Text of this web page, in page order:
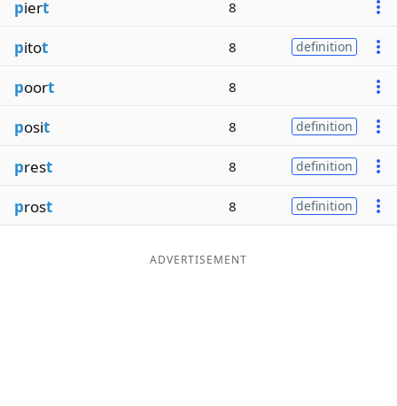
piert 8
pitot 8 definition
poort 8
posit 8 definition
prest 8 definition
prost 8 definition
ADVERTISEMENT